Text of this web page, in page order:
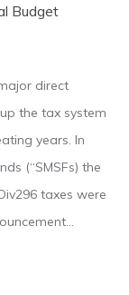
Budget
direct
the tax system
years. In
(“SMSFs) the
taxes were